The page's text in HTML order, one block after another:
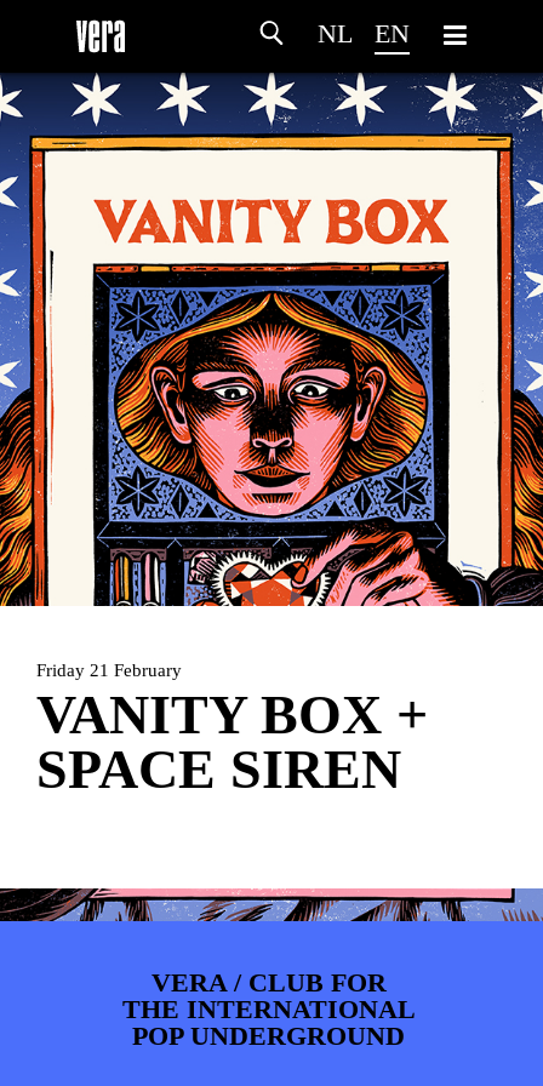
NL EN
HOMEAGENDAARTDIVISION
PHOTOSNEWSINFOWEBSHOP
Friday 21 February
VANITY BOX +
SPACE SIREN
VERA / CLUB FOR
THE INTERNATIONAL
POP UNDERGROUND